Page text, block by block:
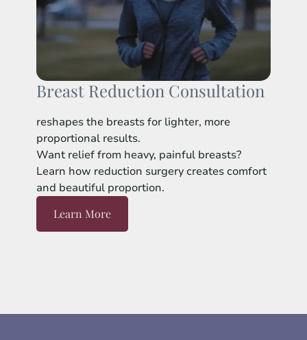
Breast Reduction Consultation
reshapes the breasts for lighter, more
proportional results.
Want relief from heavy, painful breasts?
Learn how reduction surgery creates comfort
and beautiful proportion.
Learn More